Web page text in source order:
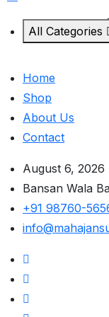
All Categories
Home
Shop
About Us
Contact
August 6, 2026
Bansan Wala
+91 98760-